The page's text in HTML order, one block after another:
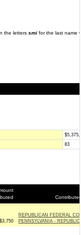
the letters smi for the last name
83
$3,750
REPUBLICAN FEDERAL
PENNSYLVANIA -